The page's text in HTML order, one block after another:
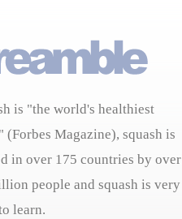
is "the world's healthiest
(Forbes Magazine), squash is
in over 175 countries by over
people and squash is very
learn.